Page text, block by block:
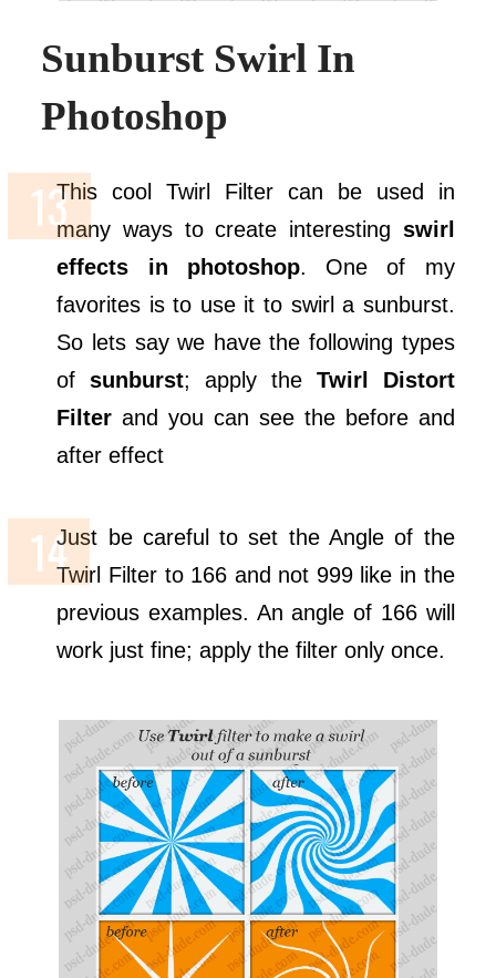
Sunburst Swirl In
Photoshop
This cool Twirl Filter can be used in
many ways to create interesting swirl
effects in photoshop. One of my
favorites is to use it to swirl a sunburst.
So lets say we have the following types
ofsunburst; apply the Twirl Distort
Filter and you can see the before and
after effect
Just be careful to set the Angle of the
Twirl Filter to 166 and not 999 like in the
previous examples. An angle of 166 will
work just fine; apply the filter only once.